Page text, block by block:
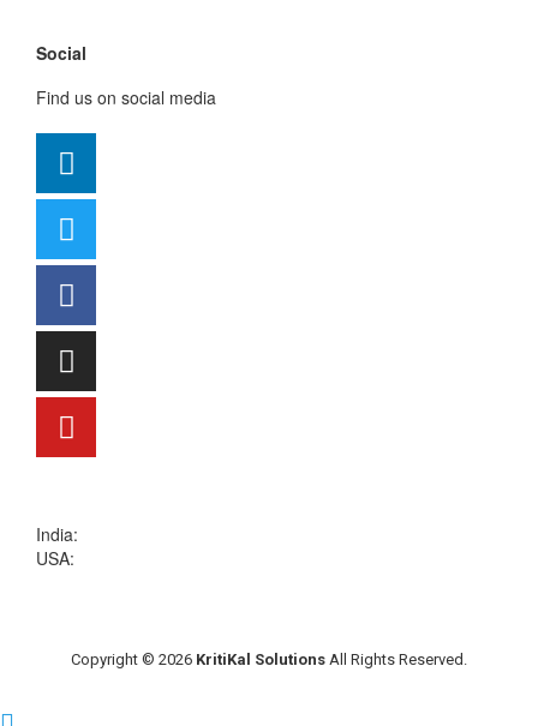
Social
Find us on social media
India:
USA:
Copyright © 2026 KritiKal Solutions All Rights Reserved.